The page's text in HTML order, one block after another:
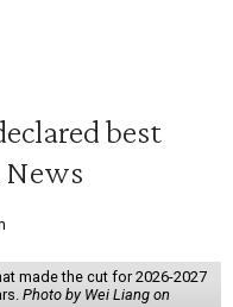
best
News
made the cut for 2026-2027
Photo by Wei Liang on